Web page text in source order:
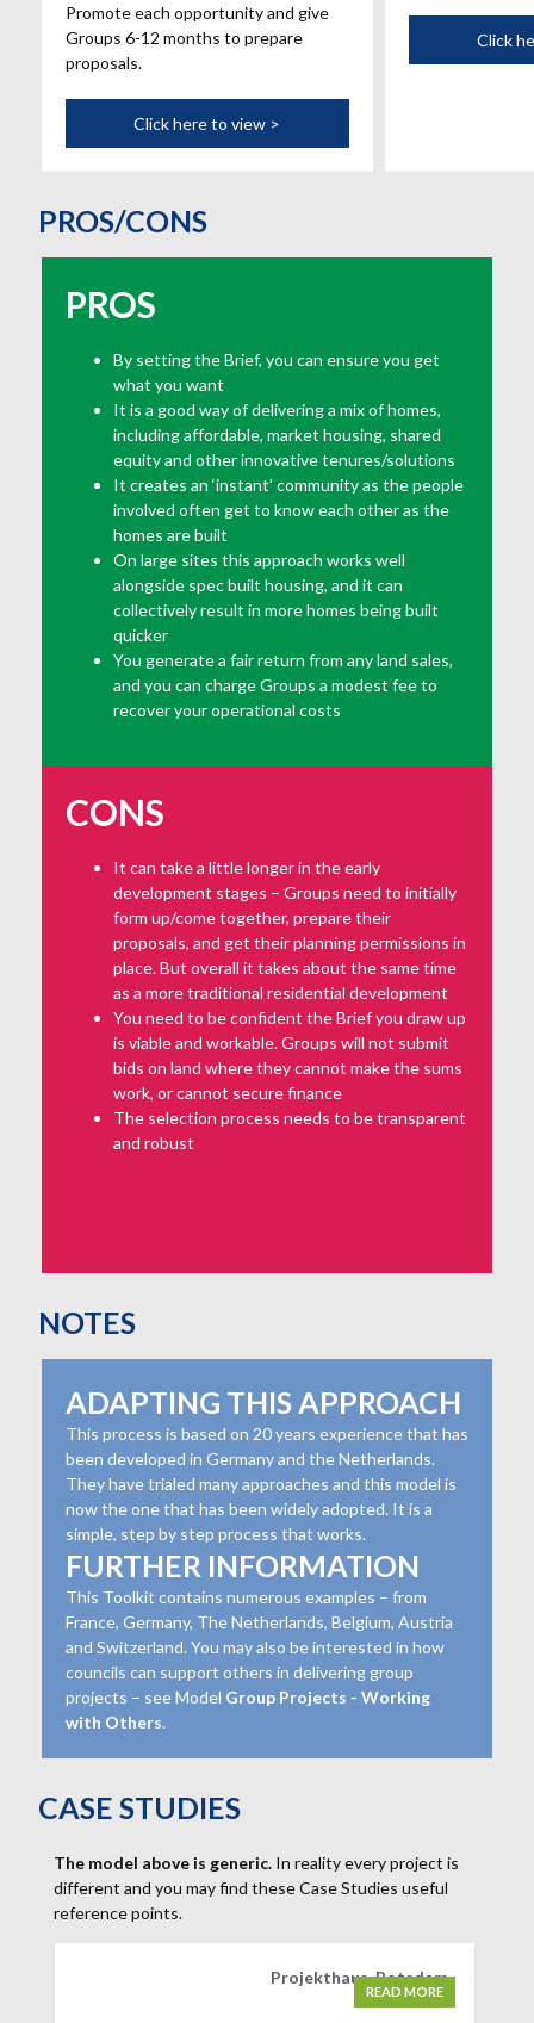
Promote each opportunity and give
Groups 6-12 months to prepare
proposals.
Click here to view >
Click
PROS/CONS
PROS
By setting the Brief, you can ensure you get
what you want
It is a good way of delivering a mix of homes,
including affordable, market housing, shared
equity and other innovative tenures/solutions
It creates an ‘instant’ community as the people
involved often get to know each other as the
homes are built
On large sites this approach works well
alongside spec built housing, and it can
collectively result in more homes being built
quicker
You generate a fair return from any land sales,
and you can charge Groups a modest fee to
recover your operational costs
CONS
It can take a little longer in the early
development stages – Groups need to initially
form up/come together, prepare their
proposals, and get their planning permissions in
place. But overall it takes about the same time
as a more traditional residential development
You need to be confident the Brief you draw up
is viable and workable. Groups will not submit
bids on land where they cannot make the sums
work, or cannot secure finance
The selection process needs to be transparent
and robust
NOTES
ADAPTING THIS APPROACH
This process is based on 20 years experience that has
been developed in Germany and the Netherlands.
They have trialed many approaches and this model is
now the one that has been widely adopted. It is a
simple, step by step process that works.
FURTHER INFORMATION
This Toolkit contains numerous examples – from
France, Germany, The Netherlands, Belgium, Austria
and Switzerland. You may also be interested in how
councils can support others in delivering group
projects – see Model Group Projects - Working
with Others.
CASE STUDIES
The model above is generic. In reality every project is
different and you may find these Case Studies useful
reference points.
Projekthaus, Potsdam
READ MORE